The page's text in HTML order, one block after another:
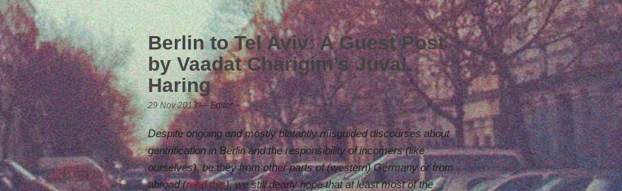
Berlin to Tel Aviv: A Guest Post
by Vaadat Charigim’s Juval
Haring
29 Nov 2013 — Editor
Despite ongoing and mostly blatantly misguided discourses about
gentrification in Berlin and the responsibility of incomers (like
ourselves), be they from other parts of (western) Germany or from
abroad (read this), we still dearly hope that at least most of the